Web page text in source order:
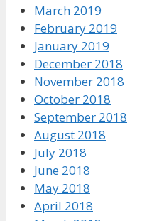
March 2019
February 2019
January 2019
December 2018
November 2018
October 2018
September 2018
August 2018
July 2018
June 2018
May 2018
April 2018